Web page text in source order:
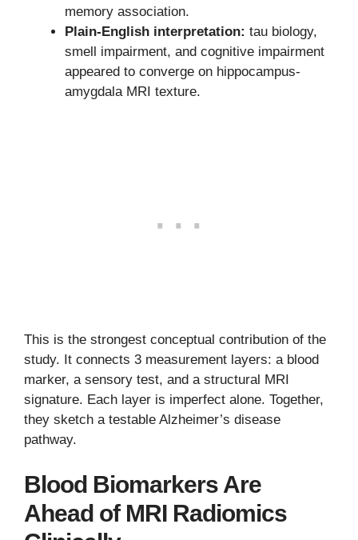
memory association.
Plain-English interpretation: tau biology,
smell impairment, and cognitive impairment
appeared to converge on hippocampus-
amygdala MRI texture.
This is the strongest conceptual contribution of the
study. It connects 3 measurement layers: a blood
marker, a sensory test, and a structural MRI
signature. Each layer is imperfect alone. Together,
they sketch a testable Alzheimer’s disease
pathway.
Blood Biomarkers Are
Ahead of MRI Radiomics